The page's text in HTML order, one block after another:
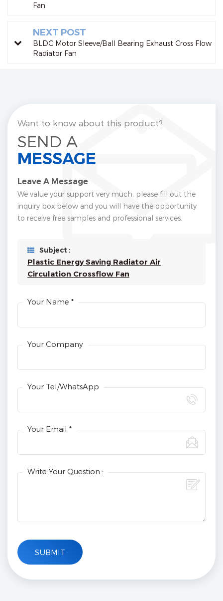
Fan
NEXT POST
BLDC Motor Sleeve/Ball Bearing Exhaust Cross Flow
Radiator Fan
Want to know about this product?
SEND A
MESSAGE
Leave A Message
We value your support very much, please fill out the
inquiry box below and you will have the opportunity
to receive free samples and professional services.
Subject :
Plastic Energy Saving Radiator Air
Circulation Crossflow Fan
Your Name *
Your Company
Your Tel/WhatsApp
Your Email *
Write Your Question :